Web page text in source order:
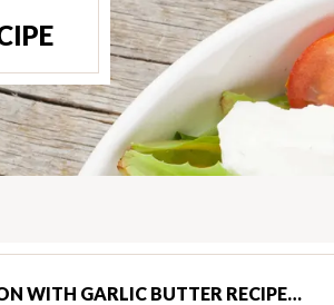
WITH GARLIC BUTTER RECIPE…